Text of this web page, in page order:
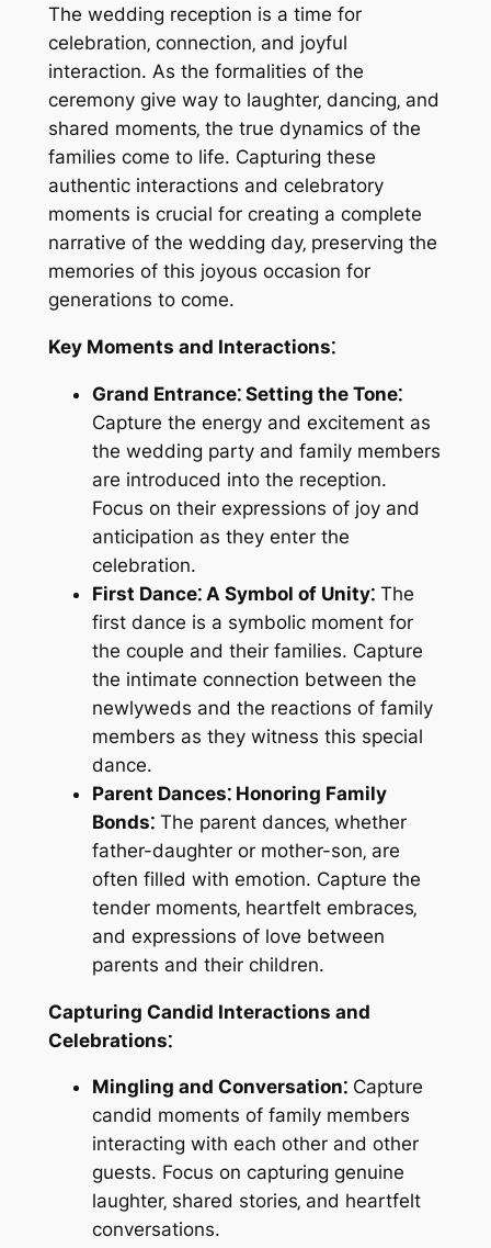
The wedding reception is a time for
celebration‚ connection‚ and joyful
interaction. As the formalities of the
ceremony give way to laughter‚ dancing‚ and
shared moments‚ the true dynamics of the
families come to life. Capturing these
authentic interactions and celebratory
moments is crucial for creating a complete
narrative of the wedding day‚ preserving the
memories of this joyous occasion for
generations to come.
Key Moments and Interactions⁚
Grand Entrance⁚ Setting the Tone⁚
Capture the energy and excitement as
the wedding party and family members
are introduced into the reception.
Focus on their expressions of joy and
anticipation as they enter the
celebration.
First Dance⁚ A Symbol of Unity⁚The
first dance is a symbolic moment for
the couple and their families. Capture
the intimate connection between the
newlyweds and the reactions of family
members as they witness this special
dance.
Parent Dances⁚ Honoring Family
Bonds⁚The parent dances‚ whether
father-daughter or mother-son‚ are
often filled with emotion. Capture the
tender moments‚ heartfelt embraces‚
and expressions of love between
parents and their children.
Capturing Candid Interactions and
Celebrations⁚
Mingling and Conversation⁚Capture
candid moments of family members
interacting with each other and other
guests. Focus on capturing genuine
laughter‚ shared stories‚ and heartfelt
conversations.